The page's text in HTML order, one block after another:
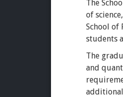
The
of
School of
students
The
and